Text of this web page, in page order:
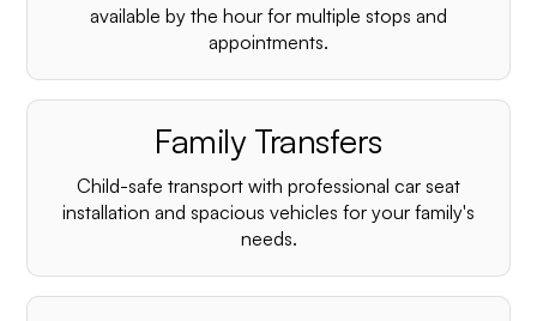
available by the hour for multiple stops and
appointments.
Family Transfers
Child-safe transport with professional car seat
installation and spacious vehicles for your family's
needs.